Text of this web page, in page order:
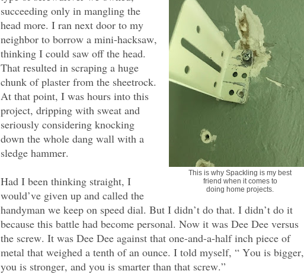
This is why Spackling is my best
friend when it comes to
doing home projects.
succeeding only in mangling the
head more. I ran next door to my
neighbor to borrow a mini-hacksaw,
thinking I could saw off the head.
That resulted in scraping a huge
chunk of plaster from the sheetrock.
At that point, I was hours into this
project, dripping with sweat and
seriously considering knocking
down the whole dang wall with a
sledge hammer.
Had I been thinking straight, I
would’ve given up and called the
handyman we keep on speed dial. But I didn’t do that. I didn’t do it
because this battle had become personal. Now it was Dee Dee versus
the screw. It was Dee Dee against that one-and-a-half inch piece of
metal that weighed a tenth of an ounce. I told myself, “ You is bigger,
you is stronger, and you is smarter than that screw.”